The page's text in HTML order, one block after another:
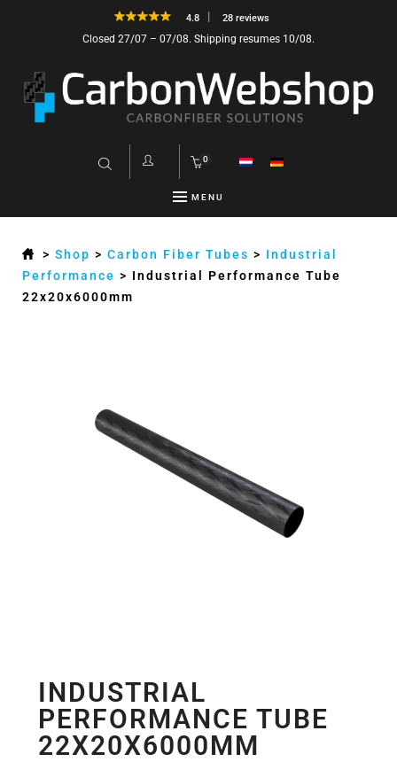
4.8 28 reviews
Closed 27/07 – 07/08. Shipping resumes 10/08.
0
MENU
>Shop >Carbon Fiber Tubes > Industrial
Performance > Industrial Performance Tube
22x20x6000mm
INDUSTRIAL
PERFORMANCE TUBE
22X20X6000MM